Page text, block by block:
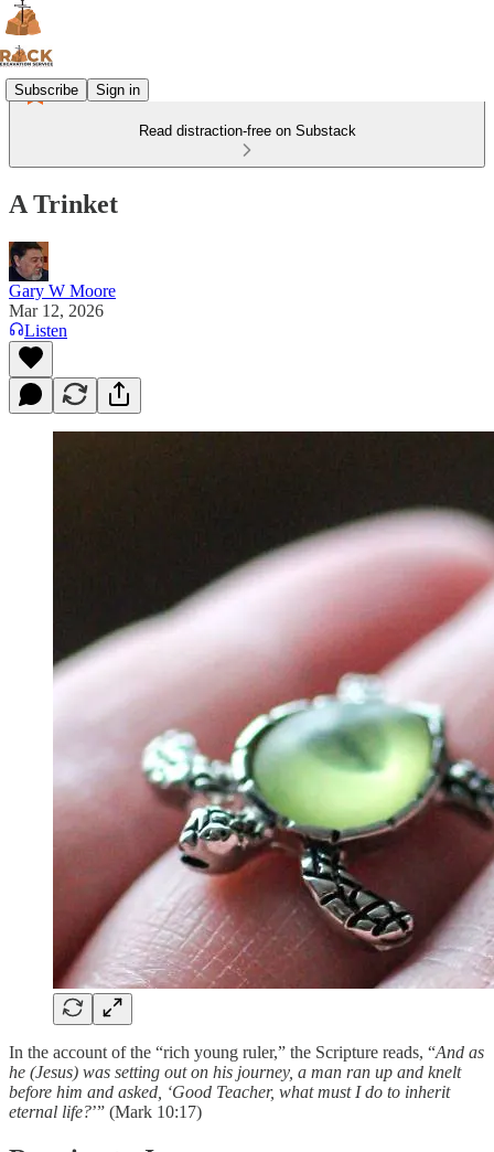
Subscribe Sign in
Read distraction-free on Substack
A Trinket
Gary W Moore
Mar 12, 2026
Listen
In the account of the “rich young ruler,” the Scripture reads, “And as
he (Jesus) was setting out on his journey, a man ran up and knelt
before him and asked, ‘Good Teacher, what must I do to inherit
eternal life?’” (Mark 10:17)